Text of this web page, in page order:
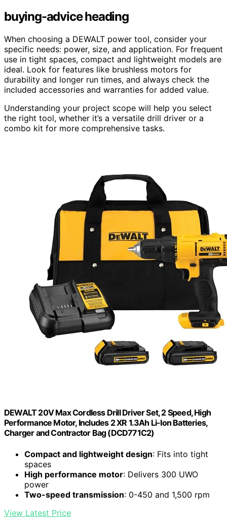
buying-advice heading
When choosing a DEWALT power tool, consider your
specific needs: power, size, and application. For frequent
use in tight spaces, compact and lightweight models are
ideal. Look for features like brushless motors for
durability and longer run times, and always check the
included accessories and warranties for added value.
Understanding your project scope will help you select
the right tool, whether it’s a versatile drill driver or a
combo kit for more comprehensive tasks.
DEWALT 20V Max Cordless Drill Driver Set, 2 Speed, High
Performance Motor, Includes 2 XR 1.3Ah Li-Ion Batteries,
Charger and Contractor Bag (DCD771C2)
Compact and lightweight design: Fits into tight
spaces
High performance motor: Delivers 300 UWO
power
Two-speed transmission: 0-450 and 1,500 rpm
View Latest Price